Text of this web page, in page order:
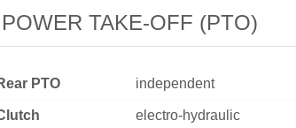
POWER TAKE-OFF (PTO)
PTO independent
electro-hydraulic